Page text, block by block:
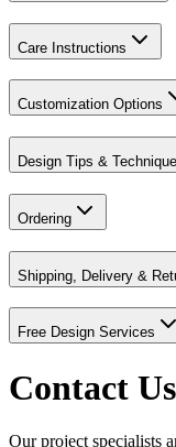
Care Instructions
Customization Options
Design Tips &
Ordering
Shipping, Delivery &
Free Design Services
Contact Us
Our project specialists